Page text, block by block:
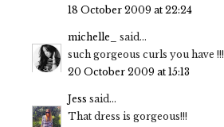
18 October 2009 at 22:24
michelle_
said...
such gorgeous curls you have !!!
20 October 2009 at 15:13
Jess said...
That dress is gorgeous!!!